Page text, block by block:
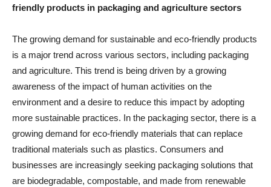
friendly products in packaging and agriculture sectors
The growing demand for sustainable and eco-friendly products
is a major trend across various sectors, including packaging
and agriculture. This trend is being driven by a growing
awareness of the impact of human activities on the
environment and a desire to reduce this impact by adopting
more sustainable practices. In the packaging sector, there is a
growing demand for eco-friendly materials that can replace
traditional materials such as plastics. Consumers and
businesses are increasingly seeking packaging solutions that
are biodegradable, compostable, and made from renewable